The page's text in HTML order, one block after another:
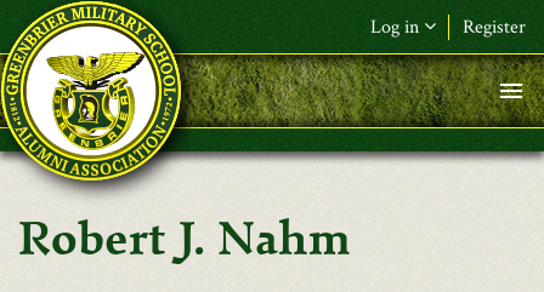
Skip to main content
Log in Register
F&L Name (or) E-mail*
Password*
Request New Password
Robert J. Nahm